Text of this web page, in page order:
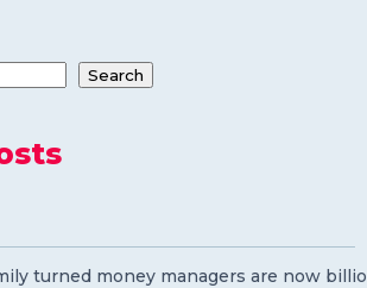
Search
turned money managers are now